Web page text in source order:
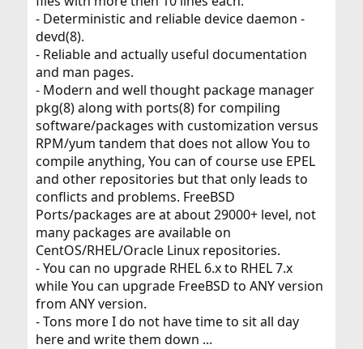
- Deterministic and reliable device daemon -
devd(8).
- Reliable and actually useful documentation
and man pages.
- Modern and well thought package manager
pkg(8) along with ports(8) for compiling
software/packages with customization versus
RPM/yum tandem that does not allow You to
compile anything, You can of course use EPEL
and other repositories but that only leads to
conflicts and problems. FreeBSD
Ports/packages are at about 29000+ level, not
many packages are available on
CentOS/RHEL/Oracle Linux repositories.
- You can no upgrade RHEL 6.x to RHEL 7.x
while You can upgrade FreeBSD to ANY version
from ANY version.
- Tons more I do not have time to sit all day
here and write them down ...